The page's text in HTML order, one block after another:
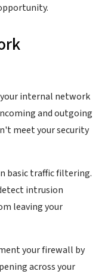
internal network
and outgoing
meet your security
basic traffic filtering.
intrusion
leaving your
your firewall by
across your